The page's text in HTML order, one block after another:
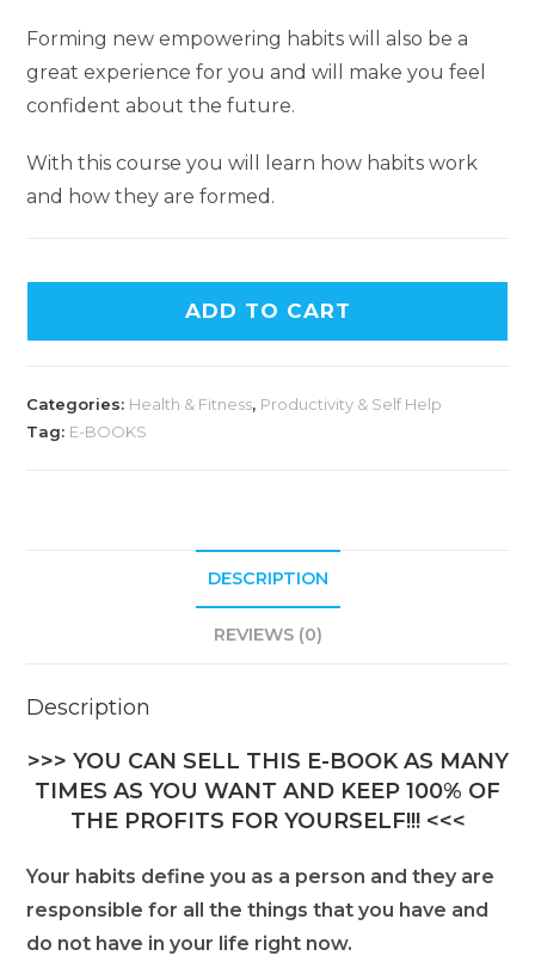
Forming new empowering habits will also be a
great experience for you and will make you feel
confident about the future.
With this course you will learn how habits work
and how they are formed.
ADD TO CART
Categories: Health & Fitness, Productivity & Self Help
Tag: E-BOOKS
DESCRIPTION
REVIEWS (0)
Description
>>> YOU CAN SELL THIS E-BOOK AS MANY
TIMES AS YOU WANT AND KEEP 100% OF
THE PROFITS FOR YOURSELF!!! <<<
Your habits define you as a person and they are
responsible for all the things that you have and
do not have in your life right now.